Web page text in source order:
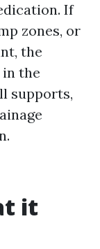
If
zones, or
the
the
supports,
it